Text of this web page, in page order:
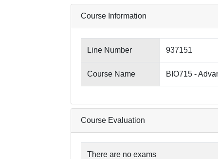
Course Information
Line Number 937151
Course Name BIO715 -
Course Evaluation
There are no exams